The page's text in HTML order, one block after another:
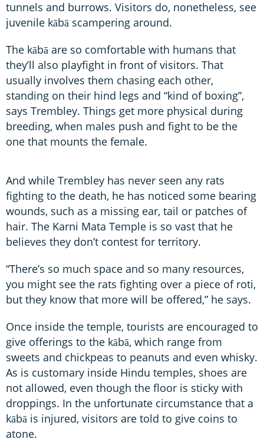
tunnels and burrows. Visitors do, nonetheless, see
juvenile kābā scampering around.
The kābā are so comfortable with humans that
they’ll also playfight in front of visitors. That
usually involves them chasing each other,
standing on their hind legs and “kind of boxing”,
says Trembley. Things get more physical during
breeding, when males push and fight to be the
one that mounts the female.
And while Trembley has never seen any rats
fighting to the death, he has noticed some bearing
wounds, such as a missing ear, tail or patches of
hair. The Karni Mata Temple is so vast that he
believes they don’t contest for territory.
“There’s so much space and so many resources,
you might see the rats fighting over a piece of roti,
but they know that more will be offered,” he says.
Once inside the temple, tourists are encouraged to
give offerings to the kābā, which range from
sweets and chickpeas to peanuts and even whisky.
As is customary inside Hindu temples, shoes are
not allowed, even though the floor is sticky with
droppings. In the unfortunate circumstance that a
kābā is injured, visitors are told to give coins to
atone.